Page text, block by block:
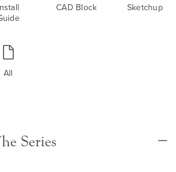
CAD Block Sketchup
All
Series